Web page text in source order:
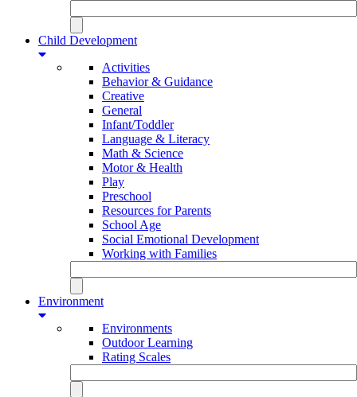
Child Development
Activities
Behavior & Guidance
Creative
General
Infant/Toddler
Language & Literacy
Math & Science
Motor & Health
Play
Preschool
Resources for Parents
School Age
Social Emotional Development
Working with Families
Environment
Environments
Outdoor Learning
Rating Scales